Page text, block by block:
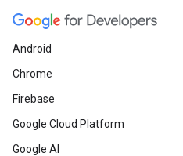
Android
Chrome
Firebase
Google Cloud Platform
Google AI